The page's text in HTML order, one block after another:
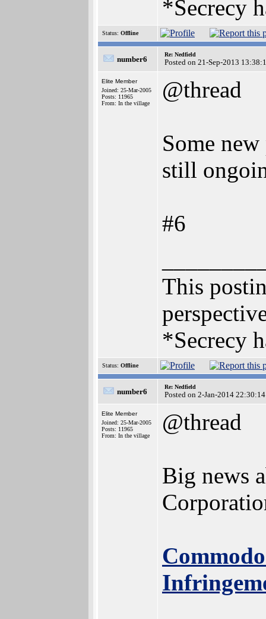
*Secrecy
Status: Offline
number6
Re: Nedfield
Posted on 21-Sep-2013
Elite Member
Joined: 25-Mar-2005
Posts: 11965
From: In the village
@thread
Some
still
#6
This
*Secrecy
Status: Offline
number6
Re: Nedfield
Posted on 2-Jan-2014 22:30:14
Elite Member
Joined: 25-Mar-2005
Posts: 11965
From: In the village
@thread
Big news